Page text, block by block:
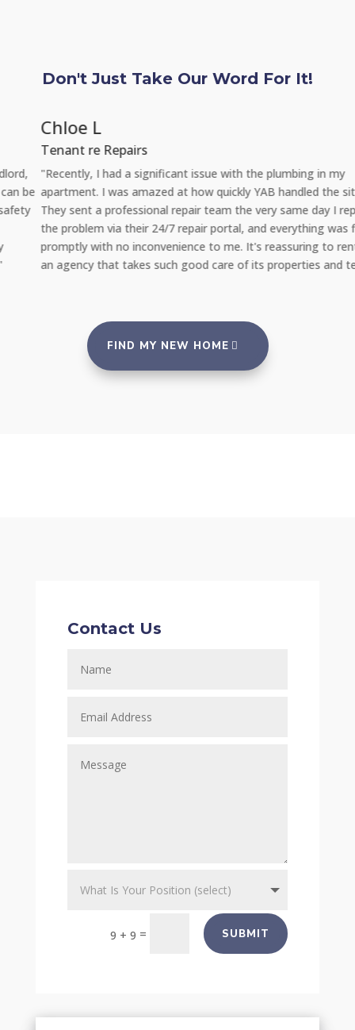
Don't Just Take Our Word For It!
Chloe L
Tenant re Repairs
"Recently, I had a significant issue with the plumbing in my
apartment. I was amazed at how quickly YAB handled the situation.
They sent a professional repair team the very same day I reported
the problem via their 24/7 repair portal, and everything was fixed
promptly with no inconvenience to me. It's reassuring to rent from
an agency that takes such good care of its properties and tenants."
FIND MY NEW HOME
Contact Us
9 + 9 = SUBMIT